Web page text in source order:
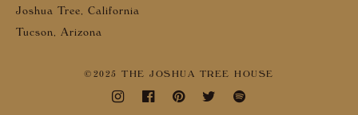
Joshua Tree, California
Tucson, Arizona
©2025 THE JOSHUA TREE HOUSE